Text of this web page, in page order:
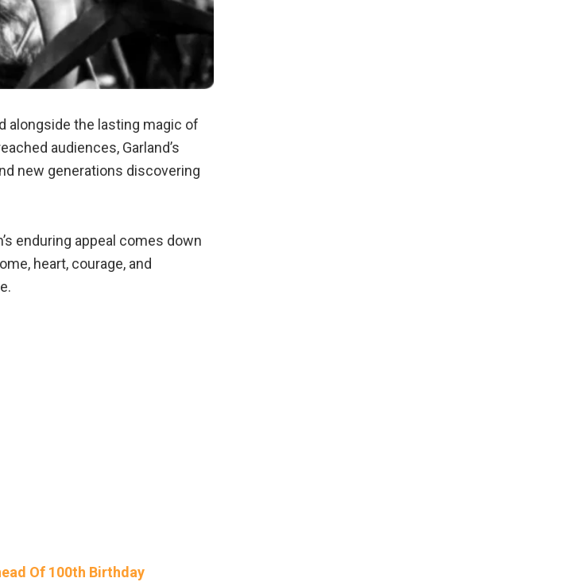
alongside the lasting magic of
audiences, Garland’s
new generations discovering
enduring appeal comes down
heart, courage, and
Of 100th Birthday